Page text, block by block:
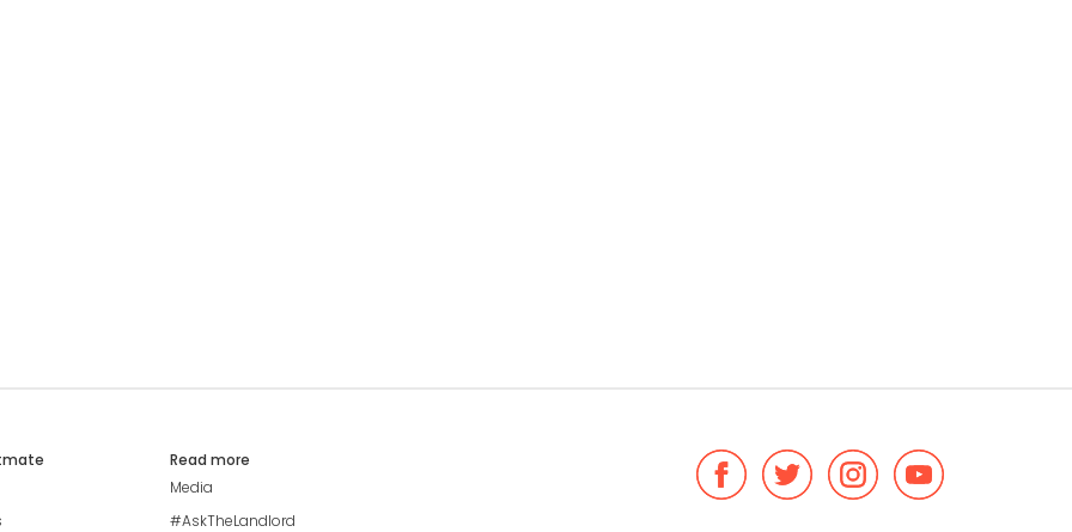
Read more
Media
#AskTheLandlord